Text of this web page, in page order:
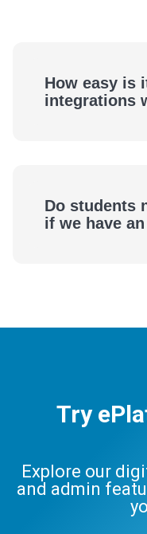
How easy is
integrations
Do students
if we have
Try
Explore our
and admin